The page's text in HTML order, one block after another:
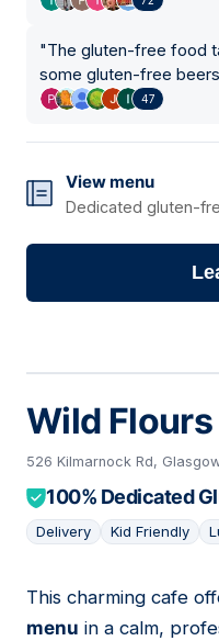
"The gluten-free food
some gluten-free
47
View menu
Dedicated gluten-
Wild
526 Kilmarnock Rd,
100% Dedicated
Delivery Kid Friendly
02
This charming cafe
menu in a calm,